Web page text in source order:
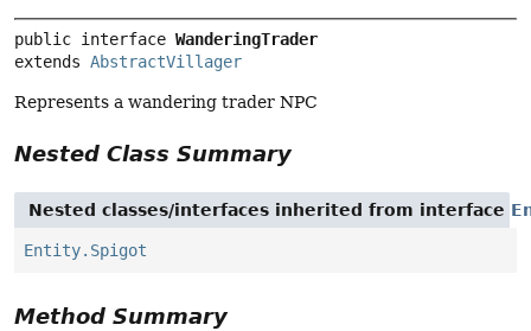
public interface WanderingTrader
extends AbstractVillager
Represents a wandering trader NPC
Nested Class Summary
Nested classes/interfaces inherited from interface
Entity.Spigot
Method Summary